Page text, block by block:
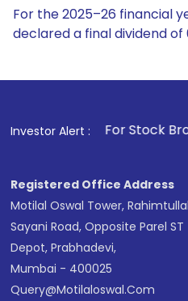
For the 2025–26 financial
declared a final dividend of
Investor Alert :
Stock Broking, Prevent
Registered Office Address
Motilal Oswal Tower,
Sayani Road, Opposite Parel ST
Depot, Prabhadevi,
Mumbai - 400025
Query@motilaloswal.com